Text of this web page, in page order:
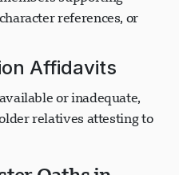
supporting
references, or
Affidavits
or inadequate,
relatives attesting to